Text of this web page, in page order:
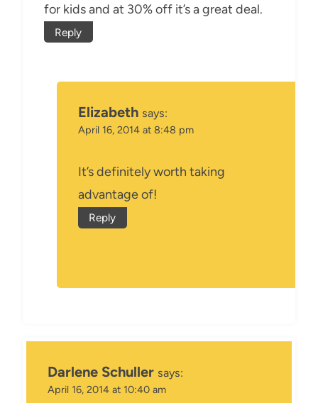
for kids and at 30% off it’s a great deal.
Reply
Elizabeth says:
April 16, 2014 at 8:48 pm
It’s definitely worth taking
advantage of!
Reply
Darlene Schuller says:
April 16, 2014 at 10:40 am